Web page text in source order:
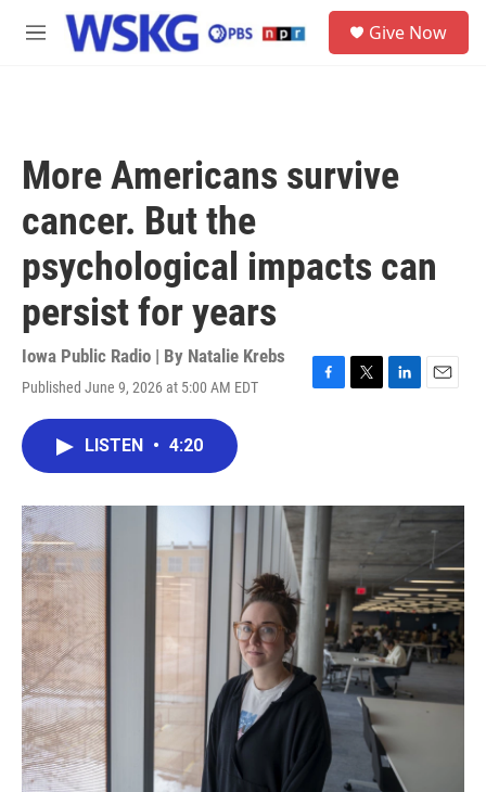
Skip to main content
M
Give Now
More Americans survive
cancer. But the
psychological impacts can
persist for years
Iowa Public Radio | By Natalie Krebs
Published June 9, 2026 at 5:00 AM EDT
F
o
k
T
r
L
I
n
E
LISTEN • 4:20